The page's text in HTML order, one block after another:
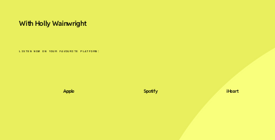
Apple Spotify iHeart
LISTEN NOW ON YOUR FAVOURITE PLATFORM:
With Holly Wainwright